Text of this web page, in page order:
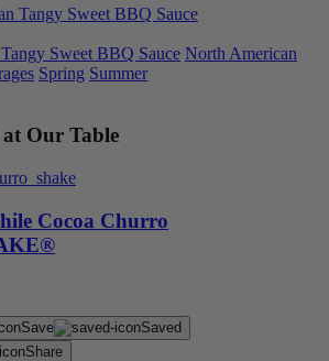
Sweet BBQ Sauce North American
Spring Summer
Our Table
Cocoa Churro
Save
Saved
Share